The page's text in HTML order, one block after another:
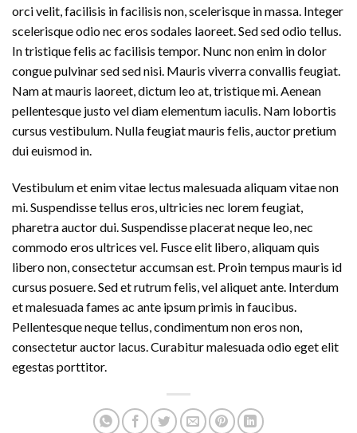
orci velit, facilisis in facilisis non, scelerisque in massa. Integer
scelerisque odio nec eros sodales laoreet. Sed sed odio tellus.
In tristique felis ac facilisis tempor. Nunc non enim in dolor
congue pulvinar sed sed nisi. Mauris viverra convallis feugiat.
Nam at mauris laoreet, dictum leo at, tristique mi. Aenean
pellentesque justo vel diam elementum iaculis. Nam lobortis
cursus vestibulum. Nulla feugiat mauris felis, auctor pretium
dui euismod in.
Vestibulum et enim vitae lectus malesuada aliquam vitae non
mi. Suspendisse tellus eros, ultricies nec lorem feugiat,
pharetra auctor dui. Suspendisse placerat neque leo, nec
commodo eros ultrices vel. Fusce elit libero, aliquam quis
libero non, consectetur accumsan est. Proin tempus mauris id
cursus posuere. Sed et rutrum felis, vel aliquet ante. Interdum
et malesuada fames ac ante ipsum primis in faucibus.
Pellentesque neque tellus, condimentum non eros non,
consectetur auctor lacus. Curabitur malesuada odio eget elit
egestas porttitor.